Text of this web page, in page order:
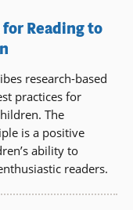
Reading to
research-based
practices for
The
is a positive
ability to
readers.